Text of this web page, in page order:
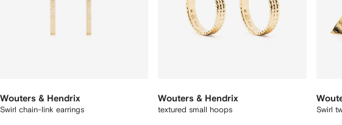
Wouters & Hendrix
Swirl chain-link earrings
Wouters & Hendrix
textured small hoops Swirl